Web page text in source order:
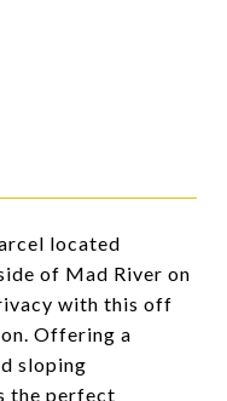
located
of Mad River on
with this off
Offering a
sloping
the perfect